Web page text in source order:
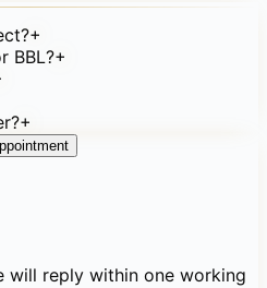
+
BBL?+
+
will reply within one working